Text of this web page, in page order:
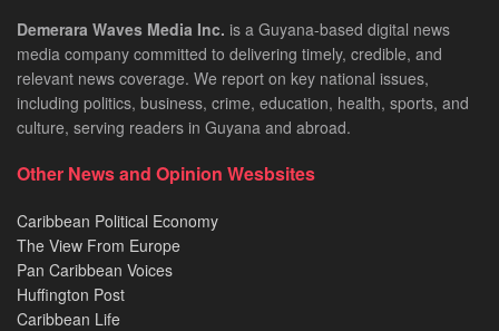
Demerara Waves Media Inc. is a Guyana-based digital news
media company committed to delivering timely, credible, and
relevant news coverage. We report on key national issues,
including politics, business, crime, education, health, sports, and
culture, serving readers in Guyana and abroad.
Other News and Opinion Wesbsites
Caribbean Political Economy
The View From Europe
Pan Caribbean Voices
Huffington Post
Caribbean Life